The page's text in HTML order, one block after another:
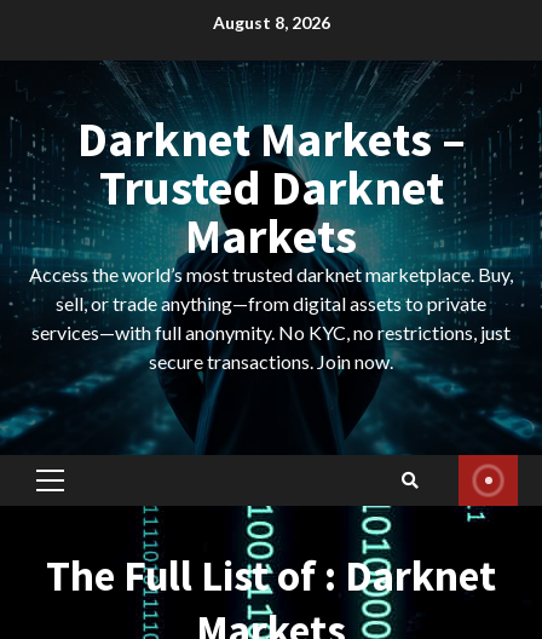
August 8, 2026
Darknet Markets –
Trusted Darknet
Markets
Access the world’s most trusted darknet marketplace. Buy,
sell, or trade anything—from digital assets to private
services—with full anonymity. No KYC, no restrictions, just
secure transactions. Join now.
Primary
The Full List of : Darknet